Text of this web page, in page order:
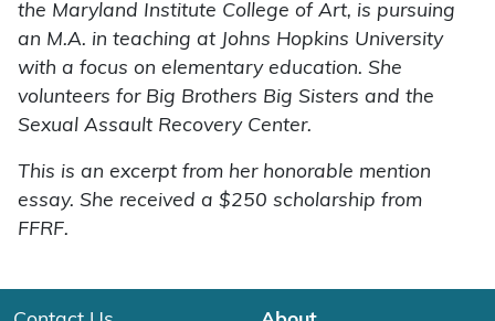
the Maryland Institute College of Art, is pursuing
an M.A. in teaching at Johns Hopkins University
with a focus on elementary education. She
volunteers for Big Brothers Big Sisters and the
Sexual Assault Recovery Center.
This is an excerpt from her honorable mention
essay. She received a $250 scholarship from
FFRF.